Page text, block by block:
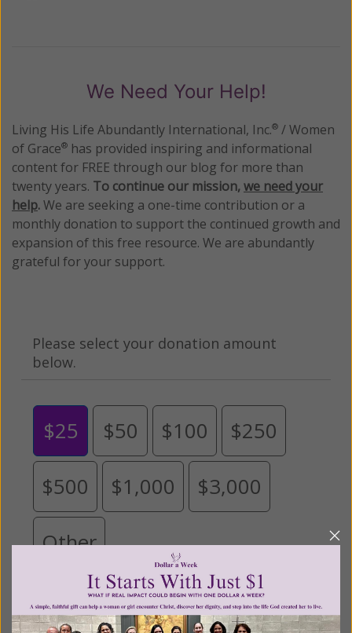
We Need Your Help!
Living His Life Abundantly International, Inc.® / Women
of Grace® has provided inspiring and informational
content for FREE through our blog for more than
twenty years. To continue our mission,we need your
help.We are seeking a one-time contribution or a
monthly donation to support the continued growth and
expansion of this free resource. We are abundantly
grateful for your support.
Please select your donation amount
below.
$25 $50 $100 $250
$500 $1,000 $3,000
Other
Tribute Gift